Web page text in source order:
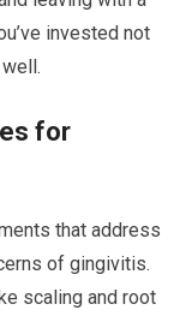
invested not
for
that address
of gingivitis.
scaling and root